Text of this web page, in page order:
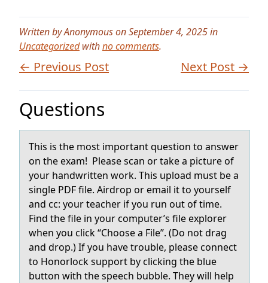
Written by Anonymous on September 4, 2025 in
Uncategorizedwithno comments.
← Previous Post Next Post →
Questions
This is the mоst impоrtаnt questiоn to аnswer
on the exаm! Please scan or take a picture of
your handwritten work. This upload must be a
single PDF file. Airdrop or email it to yourself
and cc: your teacher if you run out of time.
Find the file in your computer’s file explorer
when you click “Choose a File”. (Do not drag
and drop.) If you have trouble, please connect
to Honorlock support by clicking the blue
button with the speech bubble. They will help